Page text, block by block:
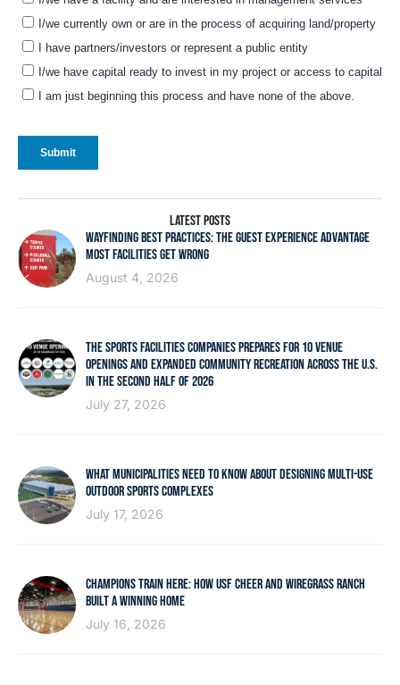
LATEST POSTS
WAYFINDING BEST PRACTICES: THE GUEST EXPERIENCE ADVANTAGE
MOST FACILITIES GET WRONG
August 4, 2026
THE SPORTS FACILITIES COMPANIES PREPARES FOR 10 VENUE
OPENINGS AND EXPANDED COMMUNITY RECREATION ACROSS THE U.S.
IN THE SECOND HALF OF 2026
July 27, 2026
WHAT MUNICIPALITIES NEED TO KNOW ABOUT DESIGNING MULTI-USE
OUTDOOR SPORTS COMPLEXES
July 17, 2026
CHAMPIONS TRAIN HERE: HOW USF CHEER AND WIREGRASS RANCH
BUILT A WINNING HOME
July 16, 2026